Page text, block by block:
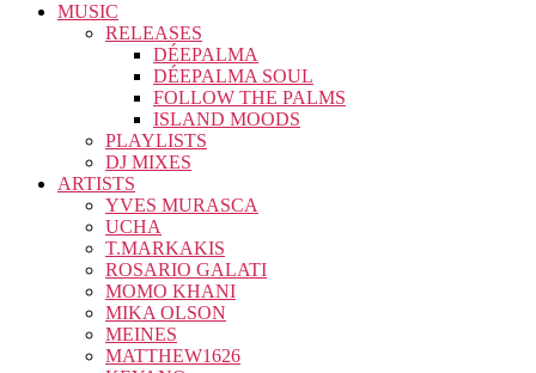
MUSIC
RELEASES
DÉEPALMA
DÉEPALMA SOUL
FOLLOW THE PALMS
ISLAND MOODS
PLAYLISTS
DJ MIXES
ARTISTS
YVES MURASCA
UCHA
T.MARKAKIS
ROSARIO GALATI
MOMO KHANI
MIKA OLSON
MEINES
MATTHEW1626